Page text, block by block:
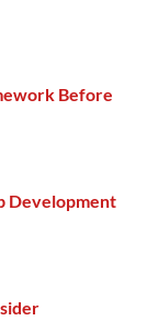
Before
Development